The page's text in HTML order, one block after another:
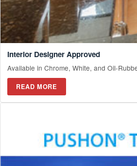
Interior Designer Approved
Available in Chrome, White, and Oil-
READ MORE